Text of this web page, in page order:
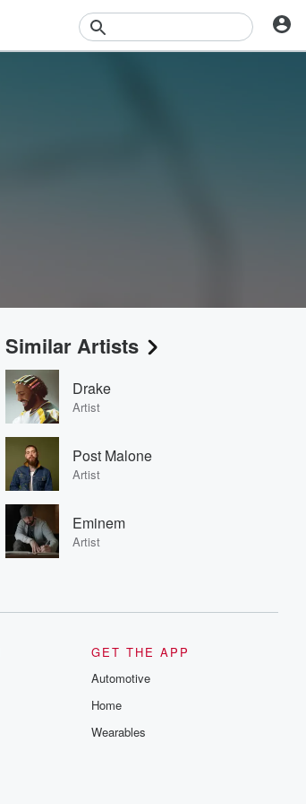
Similar Artists
Drake
Artist
Post Malone
Artist
Eminem
Artist
GET THE APP
Automotive
Home
Wearables